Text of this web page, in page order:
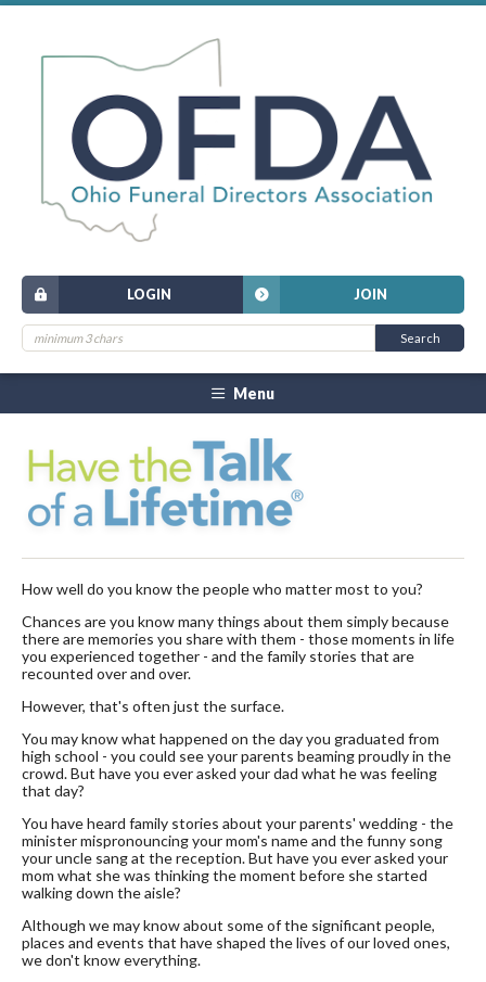
JOIN
LOGIN
Menu
How well do you know the people who matter most to you?
Chances are you know many things about them simply because
there are memories you share with them - those moments in life
you experienced together - and the family stories that are
recounted over and over.
However, that's often just the surface.
You may know what happened on the day you graduated from
high school - you could see your parents beaming proudly in the
crowd. But have you ever asked your dad what he was feeling
that day?
You have heard family stories about your parents' wedding - the
minister mispronouncing your mom's name and the funny song
your uncle sang at the reception. But have you ever asked your
mom what she was thinking the moment before she started
walking down the aisle?
Although we may know about some of the significant people,
places and events that have shaped the lives of our loved ones,
we don't know everything.